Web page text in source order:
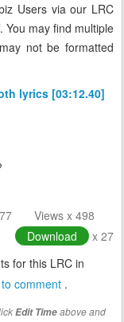
Users via our LRC
You may find multiple
not be formatted
lyrics [03:12.40]
Views x 498
Download
x 27
for this LRC in
comment .
Edit Timeabove and